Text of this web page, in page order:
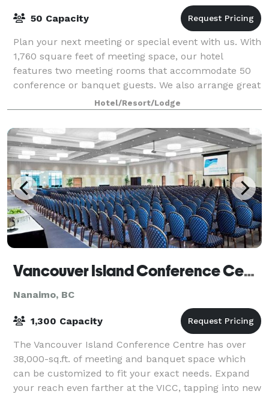
50 Capacity
Plan your next meeting or special event with us. With
1,760 square feet of meeting space, our hotel
features two meeting rooms that accommodate 50
conference or banquet guests. We also arrange great
room rates for groups—large or small.
Hotel/Resort/Lodge
Vancouver Island Conference Centre
Nanaimo, BC
1,300 Capacity
The Vancouver Island Conference Centre has over
38,000-sq.ft. of meeting and banquet space which
can be customized to fit your exact needs. Expand
your reach even farther at the VICC, tapping into new